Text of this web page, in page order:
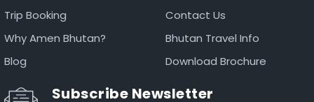
Trip Booking
Contact Us
Why Amen Bhutan?
Bhutan Travel Info
Blog
Download Brochure
Subscribe Newsletter